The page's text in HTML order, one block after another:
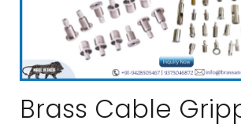
Brass Cable